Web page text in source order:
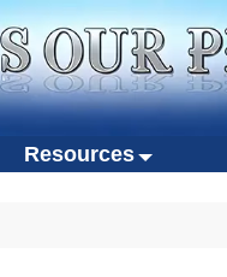
Resources